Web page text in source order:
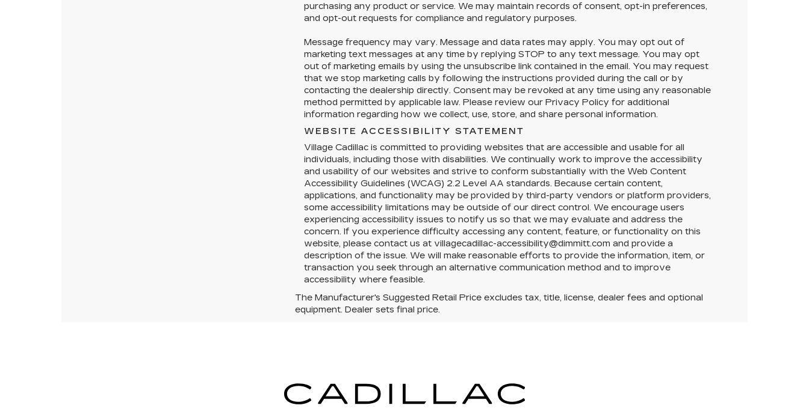
purchasing any product or service. We may maintain records of consent, opt-in preferences,
and opt-out requests for compliance and regulatory purposes.
Message frequency may vary. Message and data rates may apply. You may opt out of
marketing text messages at any time by replying STOP to any text message. You may opt
out of marketing emails by using the unsubscribe link contained in the email. You may request
that we stop marketing calls by following the instructions provided during the call or by
contacting the dealership directly. Consent may be revoked at any time using any reasonable
method permitted by applicable law. Please review our Privacy Policy for additional
information regarding how we collect, use, store, and share personal information.
WEBSITE ACCESSIBILITY STATEMENT
Village Cadillac is committed to providing websites that are accessible and usable for all
individuals, including those with disabilities. We continually work to improve the accessibility
and usability of our websites and strive to conform substantially with the Web Content
Accessibility Guidelines (WCAG) 2.2 Level AA standards. Because certain content,
applications, and functionality may be provided by third-party vendors or platform providers,
some accessibility limitations may be outside of our direct control. We encourage users
experiencing accessibility issues to notify us so that we may evaluate and address the
concern. If you experience difficulty accessing any content, feature, or functionality on this
website, please contact us at villagecadillac-accessibility@dimmitt.com and provide a
description of the issue. We will make reasonable efforts to provide the information, item, or
transaction you seek through an alternative communication method and to improve
accessibility where feasible.
The Manufacturer's Suggested Retail Price excludes tax, title, license, dealer fees and optional
equipment. Dealer sets final price.